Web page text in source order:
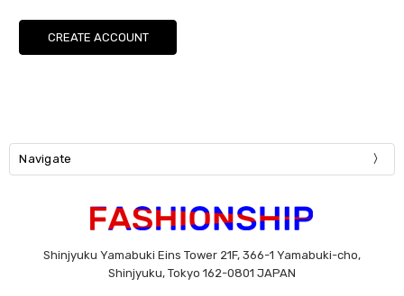
CREATE ACCOUNT
Navigate
Shinjyuku Yamabuki Eins Tower 21F, 366-1 Yamabuki-cho,
Shinjyuku, Tokyo 162-0801 JAPAN